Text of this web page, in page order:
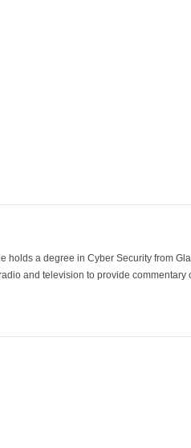
holds a degree in Cyber Security from
and television to provide commentary